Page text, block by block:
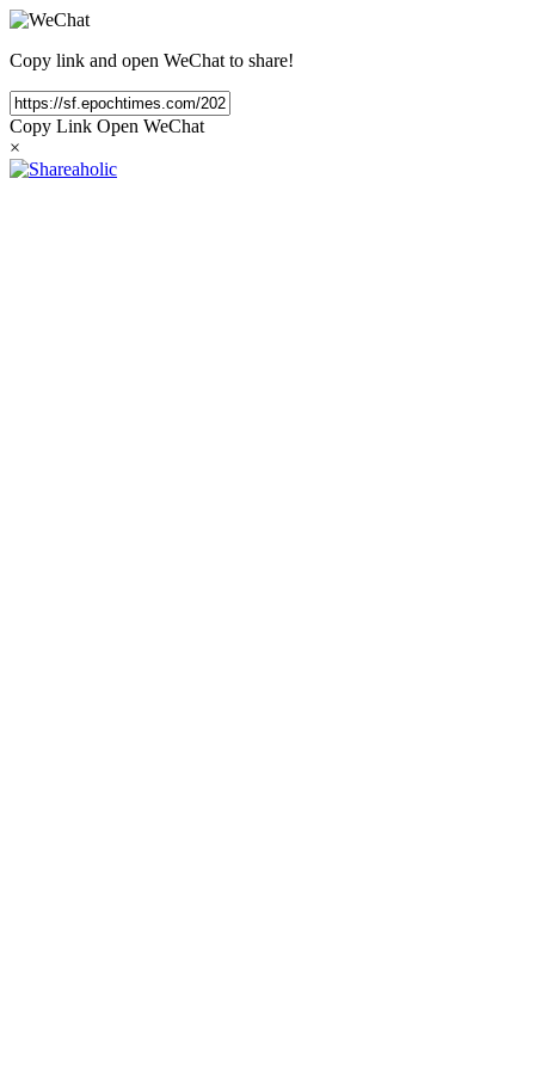
Copy link and open WeChat to share!
Copy Link Open WeChat
×